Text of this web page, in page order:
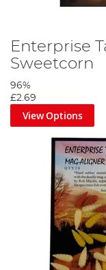
Enterprise
Sweetcorn
96%
£2.69
View Options